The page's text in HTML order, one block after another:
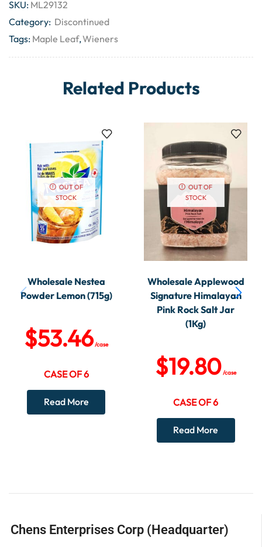
SKU: ML29132
Category: Discontinued
Tags: Maple Leaf,Wieners
Related Products
OUT OF
STOCK
Wholesale Nestea
Powder Lemon (715g)
$53.46/case
CASE OF 6
Read More
OUT OF
STOCK
Wholesale Applewood
Signature Himalayan
Pink Rock Salt Jar
(1Kg)
$19.80/case
CASE OF 6
Read More
Chens Enterprises Corp (Headquarter)